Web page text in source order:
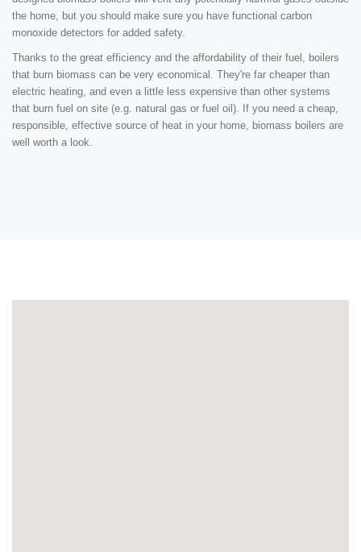
the home, but you should make sure you have functional carbon
monoxide detectors for added safety.
Thanks to the great efficiency and the affordability of their fuel, boilers
that burn biomass can be very economical. They're far cheaper than
electric heating, and even a little less expensive than other systems
that burn fuel on site (e.g. natural gas or fuel oil). If you need a cheap,
responsible, effective source of heat in your home, biomass boilers are
well worth a look.